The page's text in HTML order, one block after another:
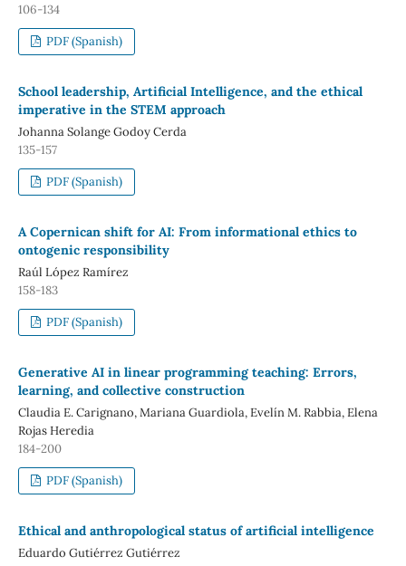
106-134
PDF (Spanish)
School leadership, Artificial Intelligence, and the ethical
imperative in the STEM approach
Johanna Solange Godoy Cerda
135-157
PDF (Spanish)
A Copernican shift for AI: From informational ethics to
ontogenic responsibility
Raúl López Ramírez
158-183
PDF (Spanish)
Generative AI in linear programming teaching: Errors,
learning, and collective construction
Claudia E. Carignano, Mariana Guardiola, Evelín M. Rabbia, Elena
Rojas Heredia
184-200
PDF (Spanish)
Ethical and anthropological status of artificial intelligence
Eduardo Gutiérrez Gutiérrez